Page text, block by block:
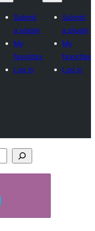
Submit
a plugin
My
favorites
Log in
Submit
a plugin
My
favorites
Log in